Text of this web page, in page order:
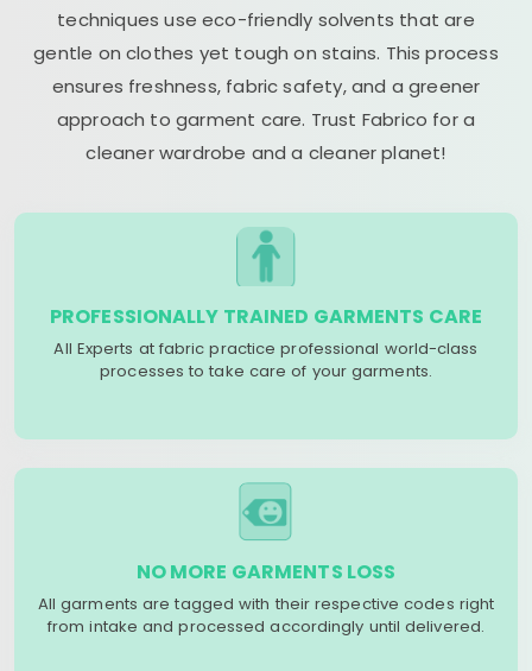
techniques use eco-friendly solvents that are
gentle on clothes yet tough on stains. This process
ensures freshness, fabric safety, and a greener
approach to garment care. Trust Fabrico for a
cleaner wardrobe and a cleaner planet!
PROFESSIONALLY TRAINED GARMENTS CARE
All Experts at fabric practice professional world-class
processes to take care of your garments.
NO MORE GARMENTS LOSS
All garments are tagged with their respective codes right
from intake and processed accordingly until delivered.